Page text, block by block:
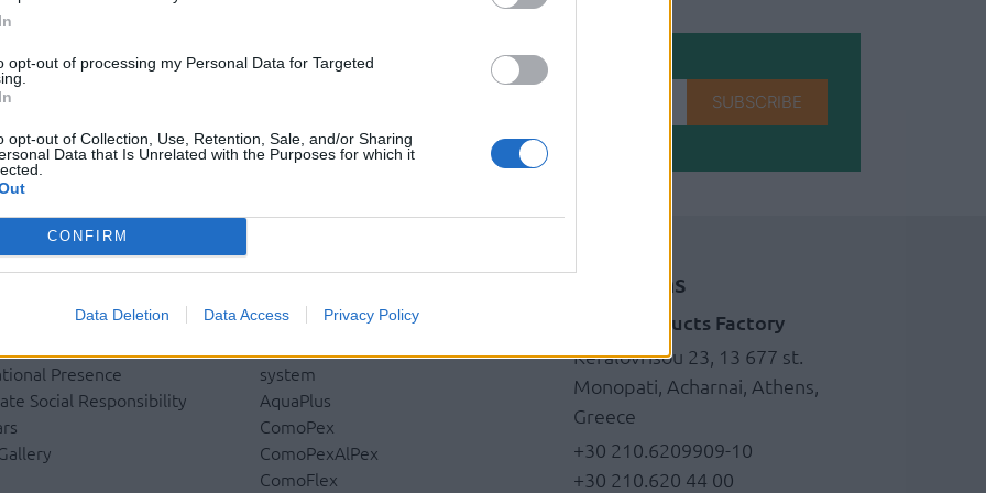
opt-out of processing my Personal Data for Targeted
opt-out of Collection, Use, Retention, Sale, and/or Sharing
Data that Is Unrelated with the Purposes for which it
CONFIRM
Data Deletion Data Access Privacy Policy
SUBSCRIBE
Presence
Social Responsibility
Products
Underfloor heating
system
AquaPlus
ComoPex
ComoPexAlPex
ComoFlex
Locations
Brass products Factory
Kefalovrisou 23, 13 677 st.
Monopati, Acharnai, Athens,
Greece
+30 210.6209909-10
+30 210.620 44 00